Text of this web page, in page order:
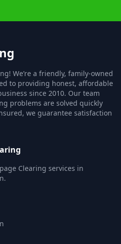
We’re a friendly, family-owned
to providing honest, affordable
since 2010. Our team
problems are solved quickly
we guarantee satisfaction
Clearing services in